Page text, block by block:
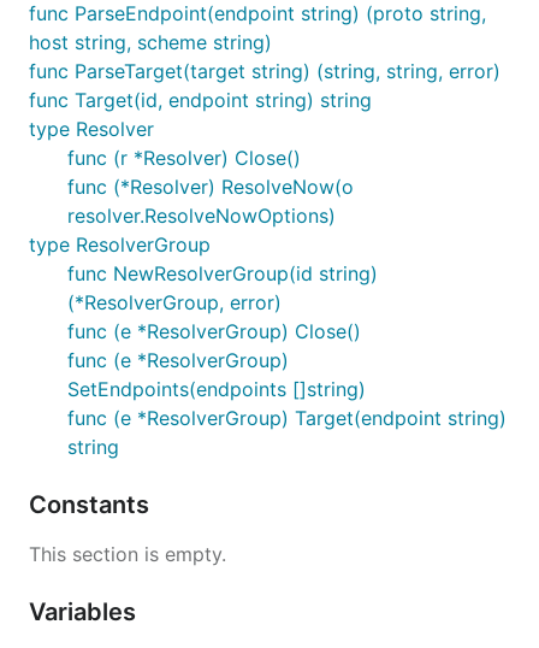
func ParseEndpoint(endpoint string) (proto string,
host string, scheme string)
func ParseTarget(target string) (string, string, error)
func Target(id, endpoint string) string
type Resolver
func (r *Resolver) Close()
func (*Resolver) ResolveNow(o
resolver.ResolveNowOptions)
type ResolverGroup
func NewResolverGroup(id string)
(*ResolverGroup, error)
func (e *ResolverGroup) Close()
func (e *ResolverGroup)
SetEndpoints(endpoints []string)
func (e *ResolverGroup) Target(endpoint string)
string
Constants
This section is empty.
Variables